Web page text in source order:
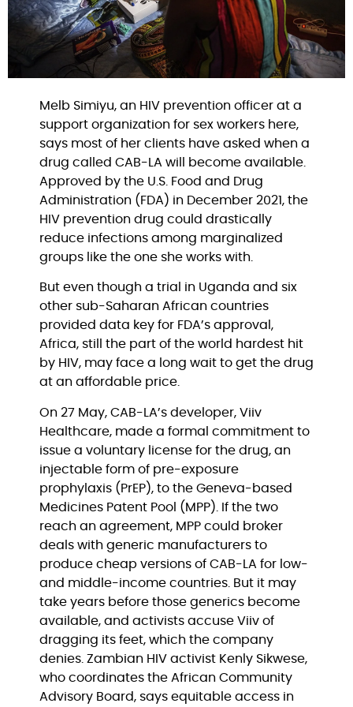
Melb Simiyu, an HIV prevention officer at a
support organization for sex workers here,
says most of her clients have asked when a
drug called CAB-LA will become available.
Approved by the U.S. Food and Drug
Administration (FDA) in December 2021, the
HIV prevention drug could drastically
reduce infections among marginalized
groups like the one she works with.
But even though a trial in Uganda and six
other sub-Saharan African countries
provided data key for FDA’s approval,
Africa, still the part of the world hardest hit
by HIV, may face a long wait to get the drug
at an affordable price.
On 27 May, CAB-LA’s developer, Viiv
Healthcare, made a formal commitment to
issue a voluntary license for the drug, an
injectable form of pre-exposure
prophylaxis (PrEP), to the Geneva-based
Medicines Patent Pool (MPP). If the two
reach an agreement, MPP could broker
deals with generic manufacturers to
produce cheap versions of CAB-LA for low-
and middle-income countries. But it may
take years before those generics become
available, and activists accuse Viiv of
dragging its feet, which the company
denies. Zambian HIV activist Kenly Sikwese,
who coordinates the African Community
Advisory Board, says equitable access in